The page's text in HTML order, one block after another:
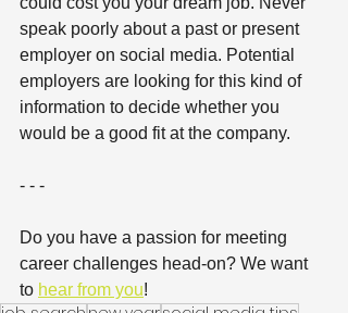
speak poorly about a past or present
employer on social media. Potential
employers are looking for this kind of
information to decide whether you
would be a good fit at the company.
- - -
Do you have a passion for meeting
career challenges head-on? We want
to hear from you!